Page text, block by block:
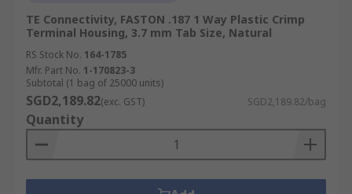
TE Connectivity, FASTON .187 1 Way Plastic Crimp
Terminal Housing, 3.7 mm Tab Size, Natural
RS Stock No. 164-1785
Mfr. Part No. 1-170823-3
Subtotal (1 bag of 25000 units)
SGD2,189.82(exc. GST) SGD2,189.82/bag
Quantity